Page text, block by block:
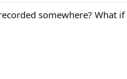
somewhere? What